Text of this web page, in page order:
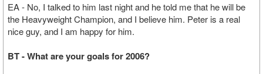
EA - No, I talked to him last night and he told me that he will be
the Heavyweight Champion, and I believe him. Peter is a real
nice guy, and I am happy for him.
BT - What are your goals for 2006?